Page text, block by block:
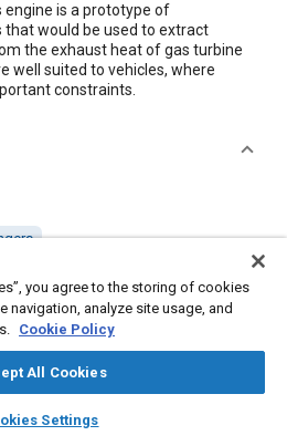
auto_awesome
SAE AI Chat
engine is a prototype of
would be used to extract
the exhaust heat of gas turbine
well suited to vehicles, where
constraints.
you agree to the storing of cookies
navigation, analyze site usage, and
Cookie Policy
All Cookies
Settings